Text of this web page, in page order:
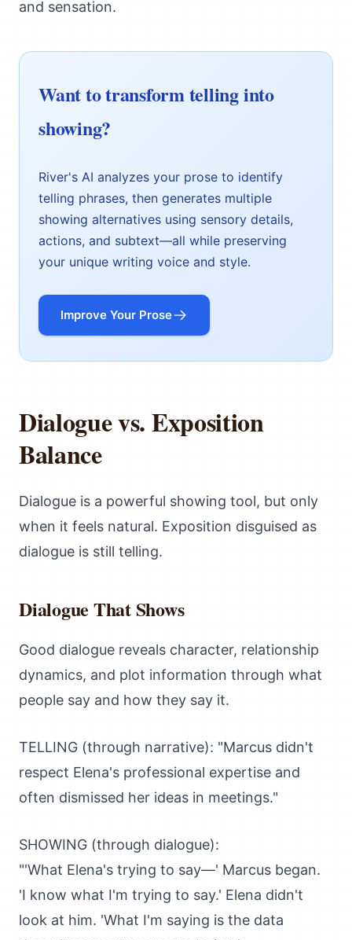
and sensation.
Want to transform telling into
showing?
River's AI analyzes your prose to identify
telling phrases, then generates multiple
showing alternatives using sensory details,
actions, and subtext—all while preserving
your unique writing voice and style.
Improve Your Prose
Dialogue vs. Exposition
Balance
Dialogue is a powerful showing tool, but only
when it feels natural. Exposition disguised as
dialogue is still telling.
Dialogue That Shows
Good dialogue reveals character, relationship
dynamics, and plot information through what
people say and how they say it.
TELLING (through narrative): "Marcus didn't
respect Elena's professional expertise and
often dismissed her ideas in meetings."
SHOWING (through dialogue):
"'What Elena's trying to say—' Marcus began.
'I know what I'm trying to say.' Elena didn't
look at him. 'What I'm saying is the data